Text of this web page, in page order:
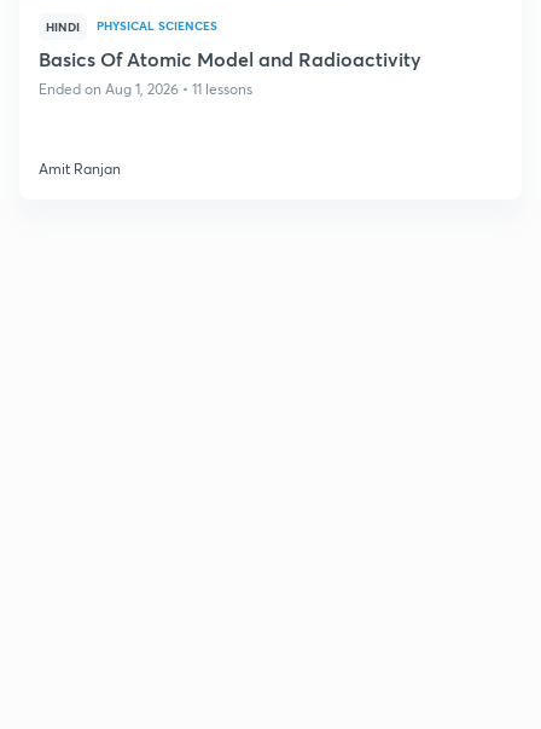
HINDI PHYSICAL SCIENCES
Basics Of Atomic Model and Radioactivity
Ended on Aug 1, 2026 • 11 lessons
Amit Ranjan